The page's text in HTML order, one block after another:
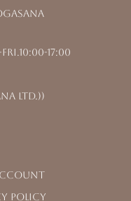
17:00
Ltd.))
Policy